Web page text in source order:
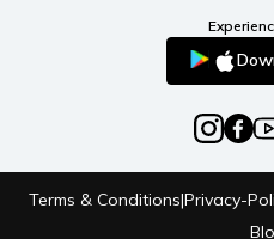
Terms & Conditions|Privacy-